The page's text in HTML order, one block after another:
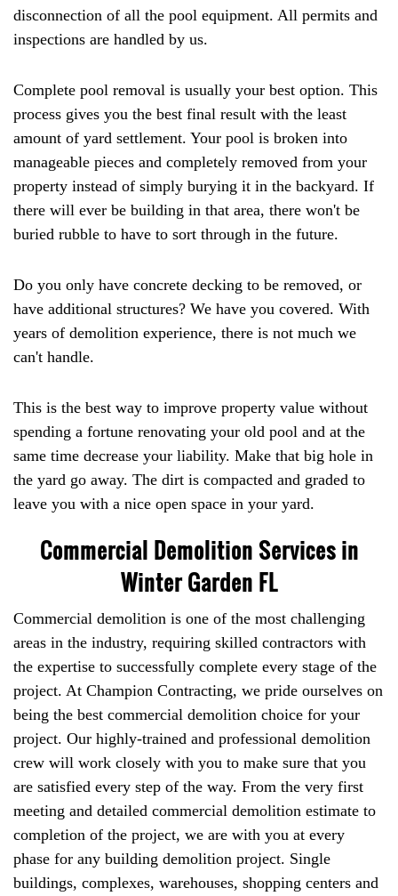
disconnection of all the pool equipment. All permits and
inspections are handled by us.
Complete pool removal is usually your best option. This
process gives you the best final result with the least
amount of yard settlement. Your pool is broken into
manageable pieces and completely removed from your
property instead of simply burying it in the backyard. If
there will ever be building in that area, there won't be
buried rubble to have to sort through in the future.
Do you only have concrete decking to be removed, or
have additional structures? We have you covered. With
years of demolition experience, there is not much we
can't handle.
This is the best way to improve property value without
spending a fortune renovating your old pool and at the
same time decrease your liability. Make that big hole in
the yard go away. The dirt is compacted and graded to
leave you with a nice open space in your yard.
Commercial Demolition Services in
Winter Garden FL
Commercial demolition is one of the most challenging
areas in the industry, requiring skilled contractors with
the expertise to successfully complete every stage of the
project. At Champion Contracting, we pride ourselves on
being the best commercial demolition choice for your
project. Our highly-trained and professional demolition
crew will work closely with you to make sure that you
are satisfied every step of the way. From the very first
meeting and detailed commercial demolition estimate to
completion of the project, we are with you at every
phase for any building demolition project. Single
buildings, complexes, warehouses, shopping centers and